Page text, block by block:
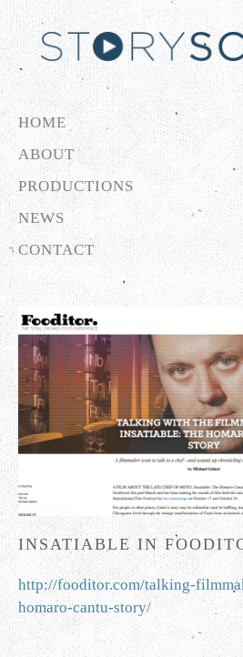
HOME
ABOUT
PRODUCTIONS
NEWS
CONTACT
INSATIABLE IN
http://fooditor.com/talking-
homaro-cantu-story/